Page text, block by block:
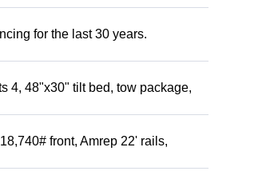
for the last 30 years.
4, 48"x30" tilt bed, tow package,
front, Amrep 22' rails,